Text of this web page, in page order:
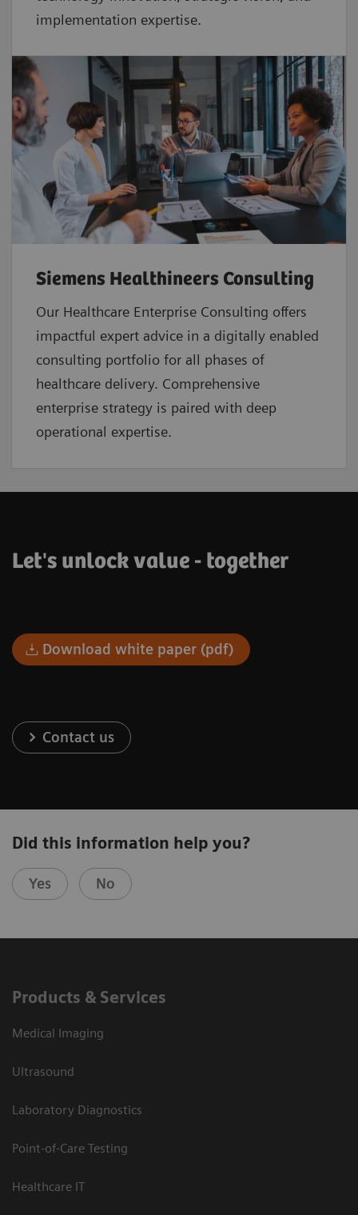
implementation expertise.
Siemens Healthineers Consulting
Our Healthcare Enterprise Consulting offers
impactful expert advice in a digitally enabled
consulting portfolio for all phases of
healthcare delivery. Comprehensive
enterprise strategy is paired with deep
operational expertise.
Let's unlock value - together
Download white paper (pdf)
Contact us
Did this information help you?
Yes No
Products & Services
Medical Imaging
Ultrasound
Laboratory Diagnostics
Point-of-Care Testing
Healthcare IT